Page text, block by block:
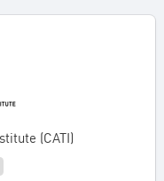
(CATI)